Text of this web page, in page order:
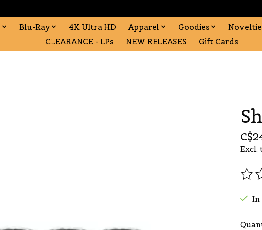
Blu-Ray 4K Ultra HD Apparel Goodies
CLEARANCE - LPs
NEW RELEASES Gift Cards
Excl.
In